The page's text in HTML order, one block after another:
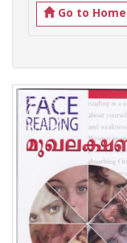
Go to Home